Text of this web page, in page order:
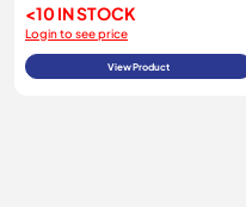
<10 IN STOCK
Login to see price
View Product